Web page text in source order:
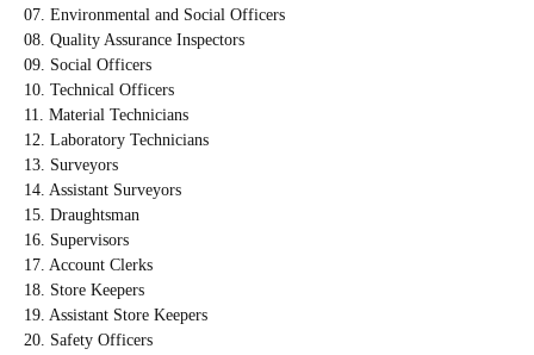
07. Environmental and Social Officers
08. Quality Assurance Inspectors
09. Social Officers
10. Technical Officers
11. Material Technicians
12. Laboratory Technicians
13. Surveyors
14. Assistant Surveyors
15. Draughtsman
16. Supervisors
17. Account Clerks
18. Store Keepers
19. Assistant Store Keepers
20. Safety Officers